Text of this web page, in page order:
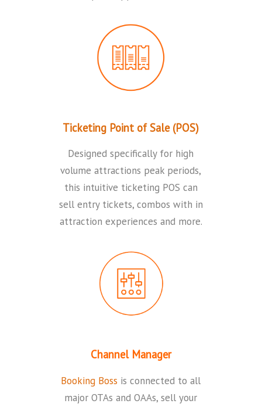
Ticketing Point of Sale (POS)
Designed specifically for high
volume attractions peak periods,
this intuitive ticketing POS can
sell entry tickets, combos with in
attraction experiences and more.
Channel Manager
Booking Boss is connected to all
major OTAs and OAAs, sell your